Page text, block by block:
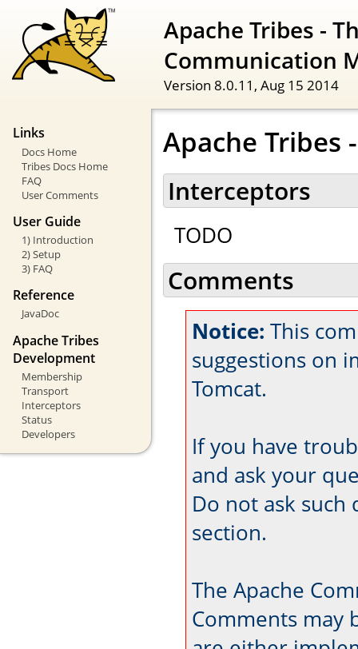
Apache Tribes -
Communication
Version 8.0.11, Aug 15 2014
Links
Docs Home
Tribes Docs Home
FAQ
User Comments
User Guide
1) Introduction
2) Setup
3) FAQ
Reference
JavaDoc
Apache Tribes
Development
Membership
Transport
Interceptors
Status
Developers
Apache Tribes
Interceptors
TODO
Comments
Notice: This
suggestions on
Tomcat.
If you have
and ask your
Do not ask such
section.
The Apache
Comments may